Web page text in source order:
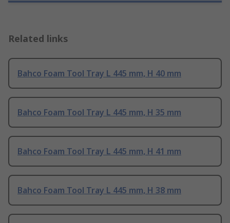
Related links
Bahco Foam Tool Tray L 445 mm, H 40 mm
Bahco Foam Tool Tray L 445 mm, H 35 mm
Bahco Foam Tool Tray L 445 mm, H 41 mm
Bahco Foam Tool Tray L 445 mm, H 38 mm